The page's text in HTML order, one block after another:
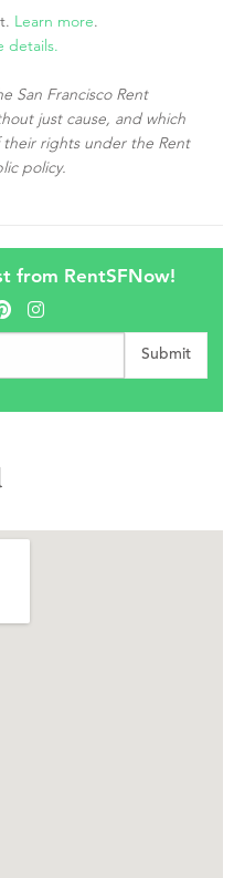
Learn more.
details.
San Francisco Rent
just cause, and which
their rights under the Rent
policy.
from RentSFNow!